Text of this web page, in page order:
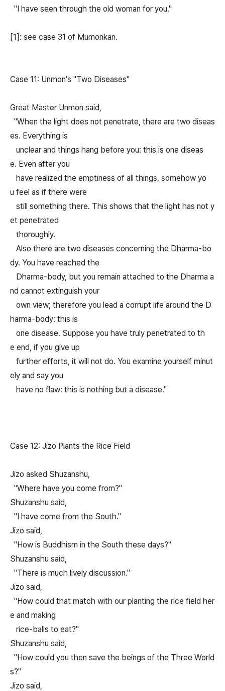
"I have seen through the old woman for you."
[1]: see case 31 of Mumonkan.
Case 11: Unmon's "Two Diseases"
Great Master Unmon said,
"When the light does not penetrate, there are two diseas
es. Everything is
unclear and things hang before you: this is one diseas
e. Even after you
have realized the emptiness of all things, somehow yo
u feel as if there were
still something there. This shows that the light has not y
et penetrated
thoroughly.
Also there are two diseases concerning the Dharma-bo
dy. You have reached the
Dharma-body, but you remain attached to the Dharma a
nd cannot extinguish your
own view; therefore you lead a corrupt life around the D
harma-body: this is
one disease. Suppose you have truly penetrated to th
e end, if you give up
further efforts, it will not do. You examine yourself minut
ely and say you
have no flaw: this is nothing but a disease."
Case 12: Jizo Plants the Rice Field
Jizo asked Shuzanshu,
"Where have you come from?"
Shuzanshu said,
"I have come from the South."
Jizo said,
"How is Buddhism in the South these days?"
Shuzanshu said,
"There is much lively discussion."
Jizo said,
"How could that match with our planting the rice field her
e and making
rice-balls to eat?"
Shuzanshu said,
"How could you then save the beings of the Three World
s?"
Jizo said,